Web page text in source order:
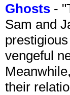
Ghosts -
Sam and
vengeful
their